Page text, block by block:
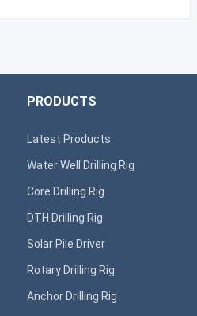
PRODUCTS
Latest Products
Water Well Drilling Rig
Core Drilling Rig
DTH Drilling Rig
Solar Pile Driver
Rotary Drilling Rig
Anchor Drilling Rig